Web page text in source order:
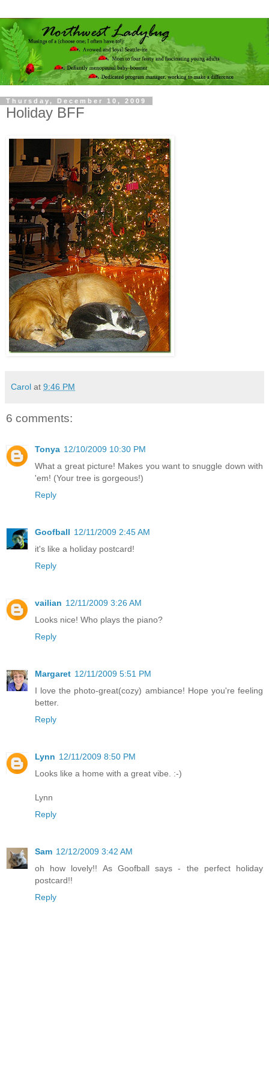
Thursday, December 10, 2009
Holiday BFF
Carol at 9:46 PM
6 comments:
Tonya 12/10/2009 10:30 PM
What a great picture! Makes you want to snuggle down with
'em! (Your tree is gorgeous!)
Reply
Goofball 12/11/2009 2:45 AM
it's like a holiday postcard!
Reply
vailian 12/11/2009 3:26 AM
Looks nice! Who plays the piano?
Reply
Margaret 12/11/2009 5:51 PM
I love the photo-great(cozy) ambiance! Hope you're feeling
better.
Reply
Lynn 12/11/2009 8:50 PM
Looks like a home with a great vibe. :-)
Lynn
Reply
Sam 12/12/2009 3:42 AM
oh how lovely!! As Goofball says - the perfect holiday
postcard!!
Reply